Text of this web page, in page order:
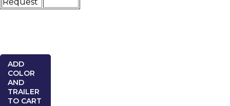
ADD
COLOR
AND
TRAILER
TO CART